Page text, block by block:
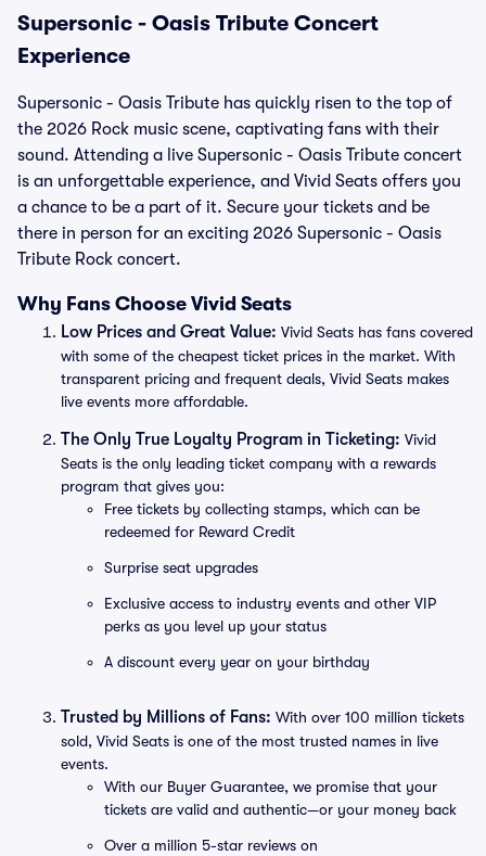
Supersonic - Oasis Tribute Concert
Experience
Supersonic - Oasis Tribute has quickly risen to the top of
the 2026 Rock music scene, captivating fans with their
sound. Attending a live Supersonic - Oasis Tribute concert
is an unforgettable experience, and Vivid Seats offers you
a chance to be a part of it. Secure your tickets and be
there in person for an exciting 2026 Supersonic - Oasis
Tribute Rock concert.
Why Fans Choose Vivid Seats
Low Prices and Great Value: Vivid Seats has fans covered
with some of the cheapest ticket prices in the market. With
transparent pricing and frequent deals, Vivid Seats makes
live events more affordable.
The Only True Loyalty Program in Ticketing: Vivid
Seats is the only leading ticket company with a rewards
program that gives you:
Free tickets by collecting stamps, which can be
redeemed for Reward Credit
Surprise seat upgrades
Exclusive access to industry events and other VIP
perks as you level up your status
A discount every year on your birthday
Trusted by Millions of Fans: With over 100 million tickets
sold, Vivid Seats is one of the most trusted names in live
events.
With our Buyer Guarantee, we promise that your
tickets are valid and authentic—or your money back
Over a million 5-star reviews on